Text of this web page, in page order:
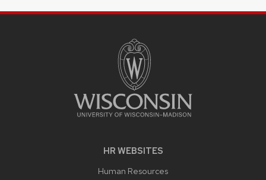
HR WEBSITES
Human Resources